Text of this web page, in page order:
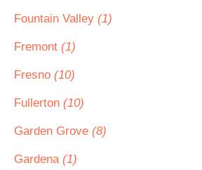
Fountain Valley (1)
Fremont (1)
Fresno (10)
Fullerton (10)
Garden Grove (8)
Gardena (1)